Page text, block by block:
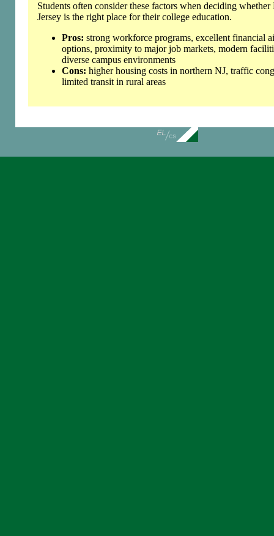
Students often consider these factors when deciding whether
Jersey is the right place for their college education.
Pros: strong workforce programs, excellent financial
options, proximity to major job markets, modern
diverse campus environments
Cons: higher housing costs in northern NJ, traffic
limited transit in rural areas